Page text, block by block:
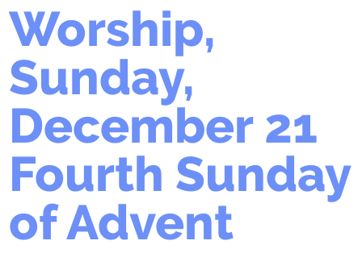
Worship,
Sunday,
December 21
Fourth Sunday
of Advent